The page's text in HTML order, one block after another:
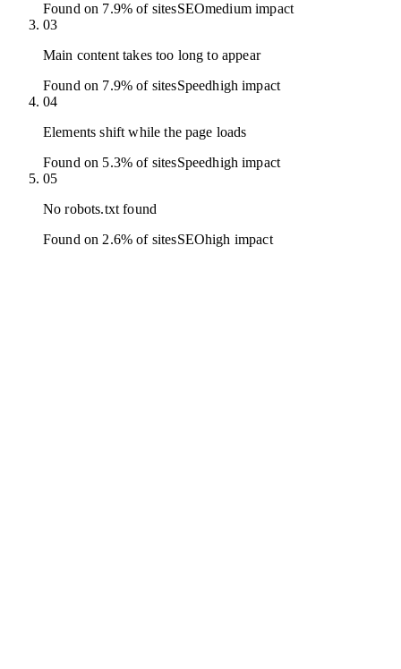
Found on 7.9% of sitesSEOmediumimpact
03
Main content takes too long to appear
Found on 7.9% of sitesSpeedhigh impact
04
Elements shift while the page loads
Found on 5.3% of sitesSpeedhigh impact
05
No robots.txt found
Found on 2.6% of sitesSEOhigh impact